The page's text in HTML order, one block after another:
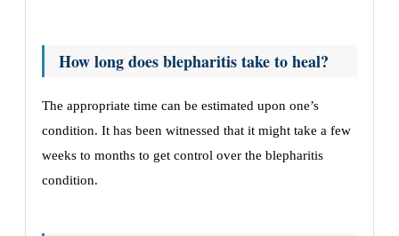
How long does blepharitis take to heal?
The appropriate time can be estimated upon one’s
condition. It has been witnessed that it might take a few
weeks to months to get control over the blepharitis
condition.